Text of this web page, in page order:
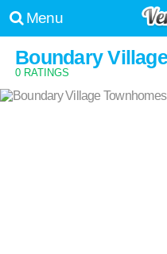
Menu
Boundary
0 RATINGS